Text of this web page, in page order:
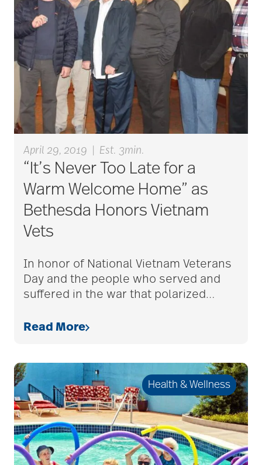
Budget
cancer
care & services
care coordination
care counselors
care givers
care management
care managers
care package ideas
care partner team
April 29, 2019 Est. 3min.
“It’s Never Too Late for a
Warm Welcome Home” as
Bethesda Honors Vietnam
Vets
In honor of National Vietnam Veterans
Day and the people who served and
suffered in the war that polarized …
Read More
Health & Wellness